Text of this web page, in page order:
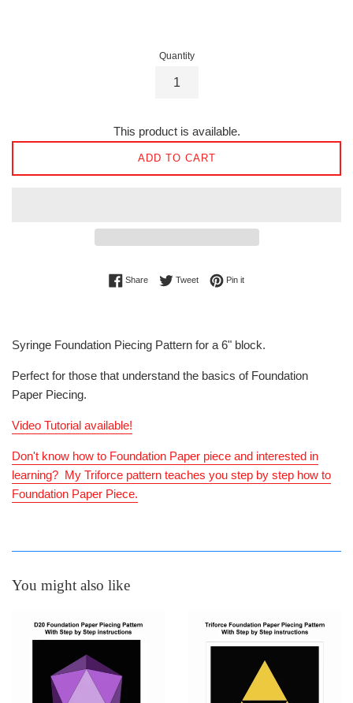
Quantity
This product is available.
ADD TO CART
ShareShare on Facebook
TweetTweet on Twitter
Pin itPin on Pinterest
Syringe Foundation Piecing Pattern for a 6" block.
Perfect for those that understand the basics of Foundation
Paper Piecing.
Video Tutorial available!
Don't know how to Foundation Paper piece and interested in
learning? My Triforce pattern teaches you step by step how to
Foundation Paper Piece.
You might also like